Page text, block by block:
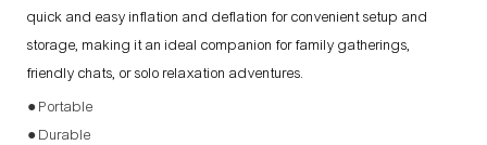
quick and easy inflation and deflation for convenient setup and
storage, making it an ideal companion for family gatherings,
friendly chats, or solo relaxation adventures.
● Portable
● Durable